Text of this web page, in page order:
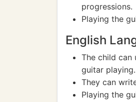
progressions.
Playing the
English
The child can
guitar playing.
They can
Playing the